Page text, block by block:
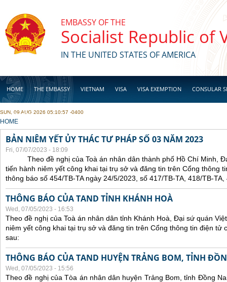
EMBASSY OF THE
Socialist Republic of
IN THE UNITED STATES OF AMERICA
HOME THE EMBASSY VIETNAM VISA VISA EXEMPTION CONSULAR
BUSINESS
SUN, 09 AUG 2026 05:10:57 -0400
YOU ARE HERE
HOME
BẢN NIÊM YẾT ỦY THÁC TƯ PHÁP SỐ 03 NĂM 2023
Fri, 07/07/2023 - 18:09
Theo đề nghị của Toà án nhân dân thành phố Hồ Chí Minh,
tiến hành niêm yết công khai tại trụ sở và đăng tin trên Cổng thông
thông báo số 454/TB-TA ngày 24/5/2023, số 417/TB-TA, 418/TB-
THÔNG BÁO CỦA TAND TỈNH KHÁNH HOÀ
Wed, 07/05/2023 - 16:53
Theo đề nghị của Toà án nhân dân tỉnh Khánh Hoà, Đại sứ quán
niêm yết công khai tại trụ sở và đăng tin trên Cổng thông tin điện tử
sau:
THÔNG BÁO CỦA TAND HUYỆN TRẢNG BOM, TỈNH
Wed, 07/05/2023 - 15:56
Theo đề nghị của Tòa án nhân dân huyện Trảng Bom, tỉnh Đồng